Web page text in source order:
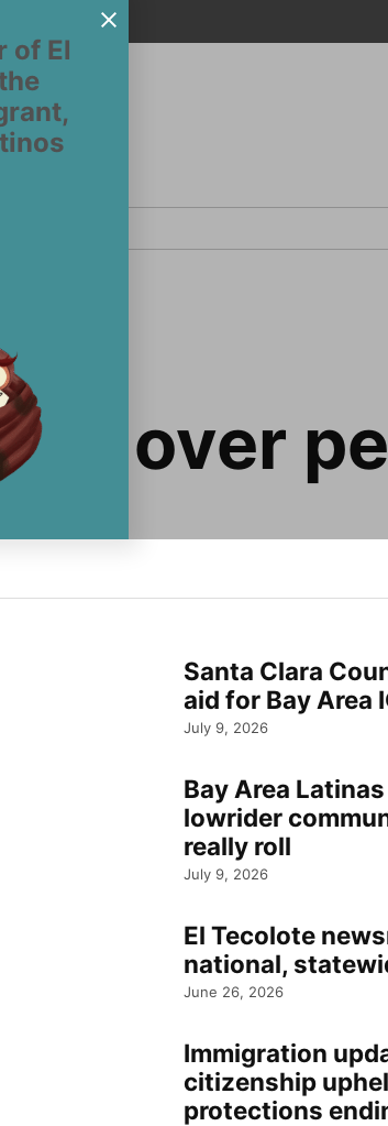
of El
over
Santa Clara
aid for Bay Area
July 9, 2026
Bay Area
lowrider
really roll
July 9, 2026
El Tecolote
national,
June 26, 2026
Immigration
citizenship
protections